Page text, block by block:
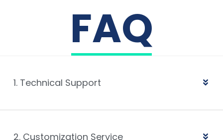
FAQ
1. Technical Support
2. Customization Service